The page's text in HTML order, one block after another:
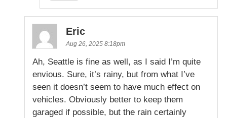
Eric
Aug 26, 2025 8:18pm
Ah, Seattle is fine as well, as I said I’m quite
envious. Sure, it’s rainy, but from what I’ve
seen it doesn’t seem to have much effect on
vehicles. Obviously better to keep them
garaged if possible, but the rain certainly